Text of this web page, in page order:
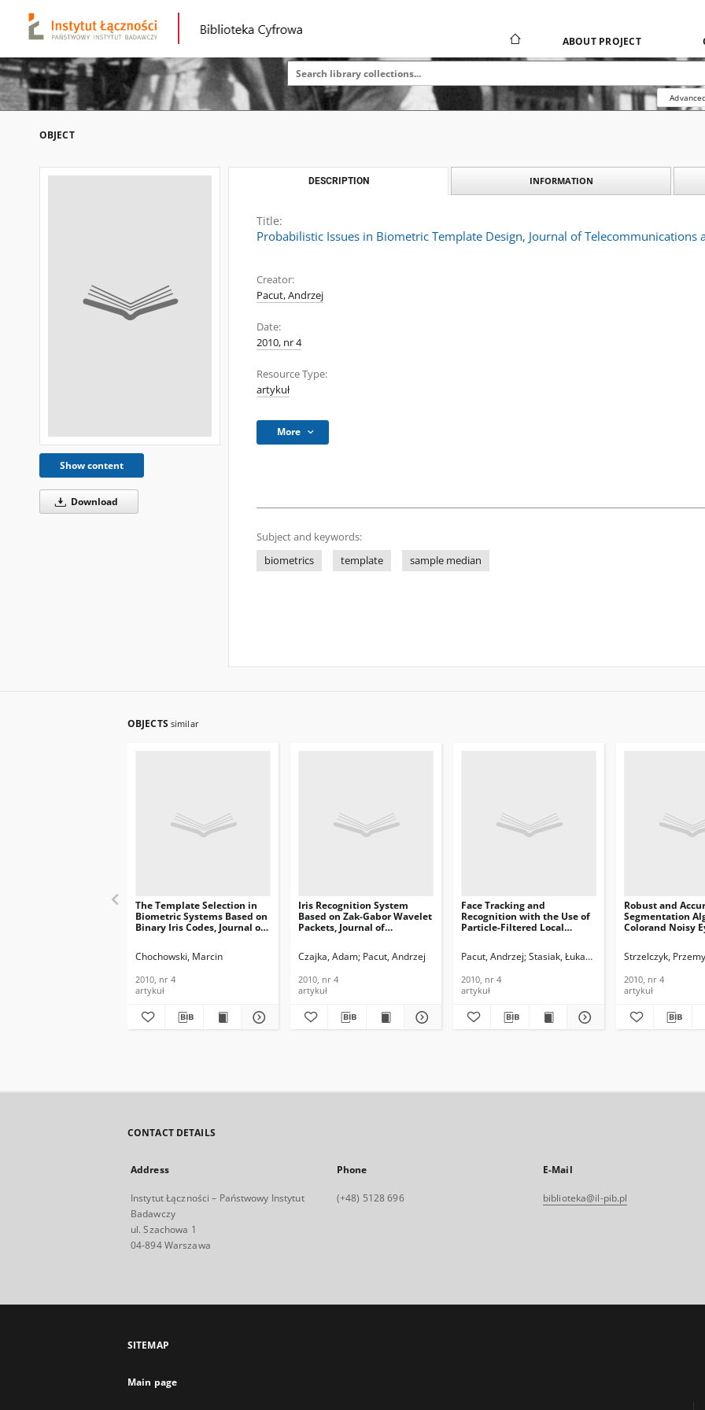
ABOUT PROJECT
OBJECT
Show content
Download
DESCRIPTION INFORMATION
Title:
Probabilistic Issues in Biometric Template Design, Journal of
Creator:
Pacut, Andrzej
Date:
2010, nr 4
Resource Type:
artykuł
More
Subject and keywords:
biometrics
template sample median
OBJECTS similar
The Template Selection in
Biometric Systems Based on
Binary Iris Codes, Journal of
2010, nr 4
Chochowski, Marcin
2010, nr 4
artykuł
Iris Recognition System
Based on Zak-Gabor Wavelet
Packets, Journal of
2010, nr 4
Czajka, Adam Pacut, Andrzej
2010, nr 4
artykuł
Face Tracking and
Recognition with the Use of
Particle-Filtered Local
Information Technology,
Pacut, Andrzej Stasiak, Łukasz A.
2010, nr 4
artykuł
Robust and
Segmentation
Colorand Noisy
Information
Strzelczyk,
2010, nr 4
artykuł
CONTACT DETAILS
Address
Instytut Łączności – Państwowy Instytut
Badawczy
ul. Szachowa 1
04-894 Warszawa
Phone
(+48) 5128 696
E-Mail
biblioteka@il-pib.pl
SITEMAP
Main page